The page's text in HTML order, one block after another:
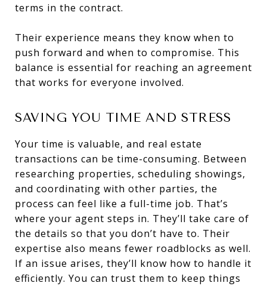
terms in the contract.
Their experience means they know when to
push forward and when to compromise. This
balance is essential for reaching an agreement
that works for everyone involved.
SAVING YOU TIME AND STRESS
Your time is valuable, and real estate
transactions can be time-consuming. Between
researching properties, scheduling showings,
and coordinating with other parties, the
process can feel like a full-time job. That’s
where your agent steps in. They’ll take care of
the details so that you don’t have to. Their
expertise also means fewer roadblocks as well.
If an issue arises, they’ll know how to handle it
efficiently. You can trust them to keep things